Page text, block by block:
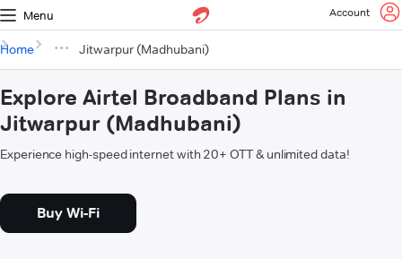
Menu Account
Home Jitwarpur (Madhubani)
Explore Airtel Broadband Plans in
Jitwarpur (Madhubani)
Experience high-speed internet with 20+ OTT & unlimited data!
Buy Wi-Fi